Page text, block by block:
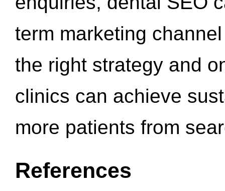
term marketing
the right strategy and
clinics can achieve
more patients from
References